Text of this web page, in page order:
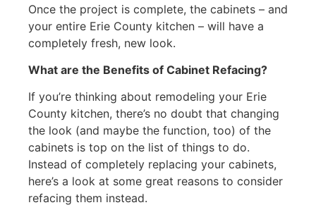
Once the project is complete, the cabinets – and
your entire Erie County kitchen – will have a
completely fresh, new look.
What are the Benefits of Cabinet Refacing?
If you’re thinking about remodeling your Erie
County kitchen, there’s no doubt that changing
the look (and maybe the function, too) of the
cabinets is top on the list of things to do.
Instead of completely replacing your cabinets,
here’s a look at some great reasons to consider
refacing them instead.